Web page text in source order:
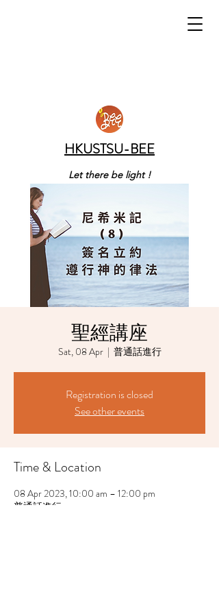
HKUSTSU-BEE
Let there be light !
聖經講座
Sat, 08 Apr
  |
普通話進行
Registration is closed
See other events
Time & Location
08 Apr 2023, 10:00 am – 12:00 pm
普通話進行